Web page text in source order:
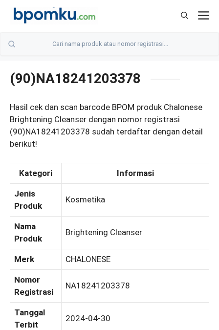
Skip
(90)NA18241203378
Hasil cek dan scan barcode BPOM produk Chalonese
Brightening Cleanser dengan nomor registrasi
(90)NA18241203378 sudah terdaftar dengan detail
berikut!
Kategori Informasi
Jenis
Produk
Kosmetika
Nama
Produk
Brightening Cleanser
Merk CHALONESE
Nomor
Registrasi
NA18241203378
Tanggal
Terbit
2024-04-30